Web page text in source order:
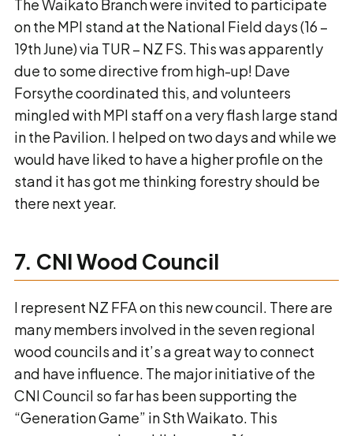
The Waikato Branch were invited to participate
on the MPI stand at the National Field days (16 –
19th June) via TUR – NZ FS. This was apparently
due to some directive from high-up! Dave
Forsythe coordinated this, and volunteers
mingled with MPI staff on a very flash large stand
in the Pavilion. I helped on two days and while we
would have liked to have a higher profile on the
stand it has got me thinking forestry should be
there next year.
7. CNI Wood Council
I represent NZ FFA on this new council. There are
many members involved in the seven regional
wood councils and it’s a great way to connect
and have influence. The major initiative of the
CNI Council so far has been supporting the
“Generation Game” in Sth Waikato. This